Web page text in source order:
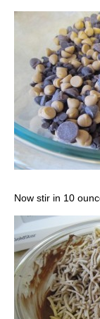
Now stir in 10